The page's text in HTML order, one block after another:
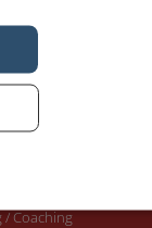
/ Coaching